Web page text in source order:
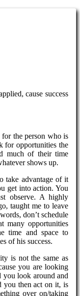
cause success
the person who is
for opportunities the
much of their time
shows up.
take advantage of it
get into action. You
observe. A highly
taught me to leave
don’t schedule
many opportunities
time and space to
of his success.
is not the same as
you are looking
you look around and
you then act on it, is
over on/taking